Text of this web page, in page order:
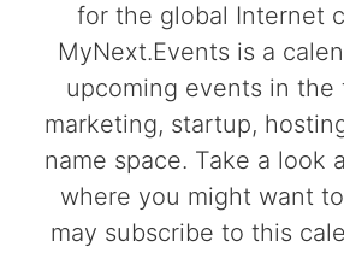
for the global Internet
MyNext.Events is a
upcoming events in the
marketing, startup,
name space. Take a look
where you might want
may subscribe to this